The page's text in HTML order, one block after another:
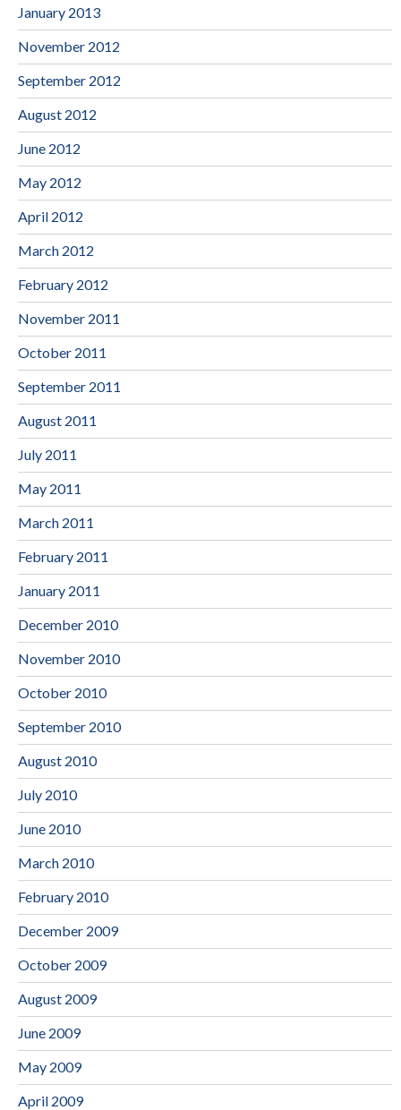
January 2013
November 2012
September 2012
August 2012
June 2012
May 2012
April 2012
March 2012
February 2012
November 2011
October 2011
September 2011
August 2011
July 2011
May 2011
March 2011
February 2011
January 2011
December 2010
November 2010
October 2010
September 2010
August 2010
July 2010
June 2010
March 2010
February 2010
December 2009
October 2009
August 2009
June 2009
May 2009
April 2009